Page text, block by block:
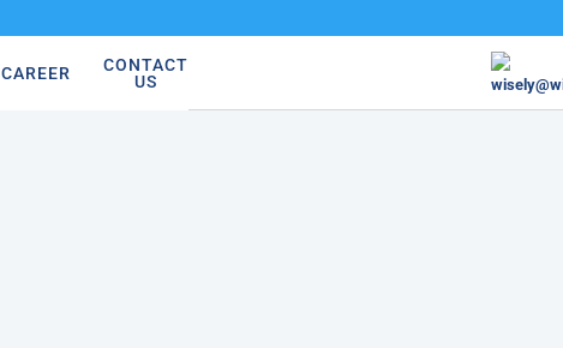
CAREER
CONTACT
US